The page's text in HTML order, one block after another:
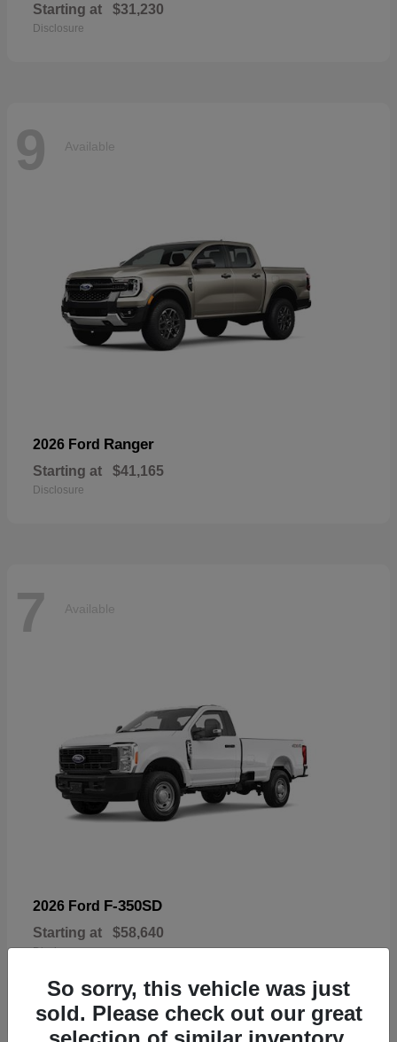
Starting at $31,230
Disclosure
9 Available
2026 Ford Ranger
Starting at $41,165
Disclosure
7 Available
2026 Ford F-350SD
Starting at $58,640
Disclosure
So sorry, this vehicle was just
sold. Please check out our great